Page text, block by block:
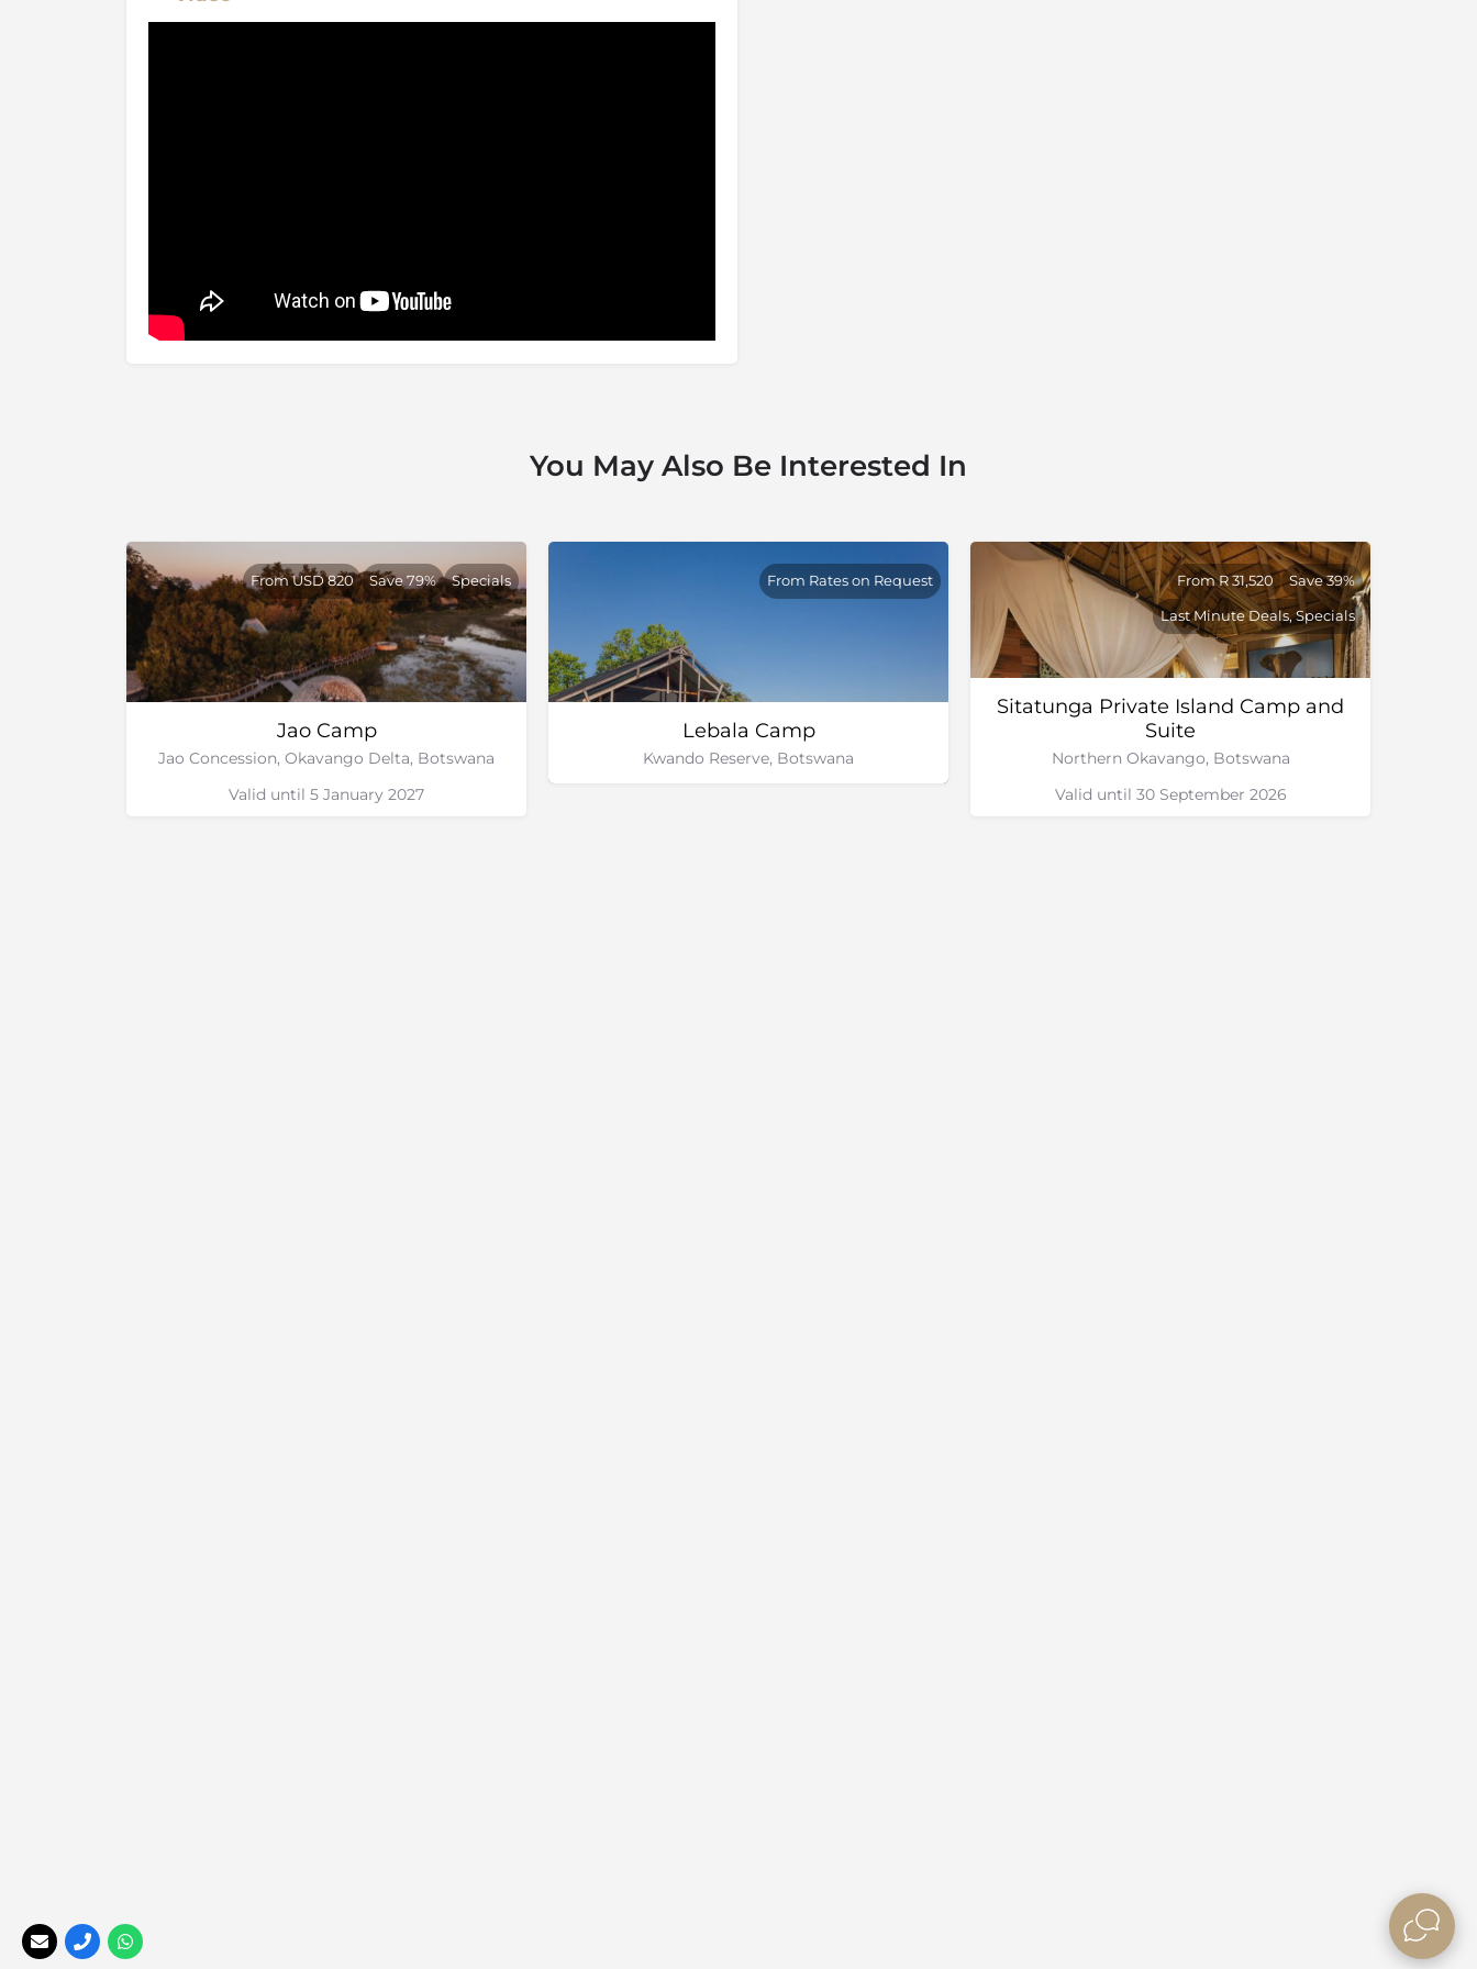
You May Also Be Interested In
Jao Camp
Jao Concession, Okavango Delta, Botswana
From USD 820 Save 79% Specials
Valid until 5 January 2027
Lebala Camp
Kwando Reserve, Botswana
From Rates on Request
Sitatunga Private Island Camp and
Suite
Northern Okavango, Botswana
From R 31,520
Save 39%
Last Minute Deals, Specials
Valid until 30 September 2026